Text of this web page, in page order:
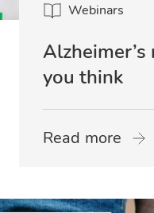
Webinars
you think
Read more